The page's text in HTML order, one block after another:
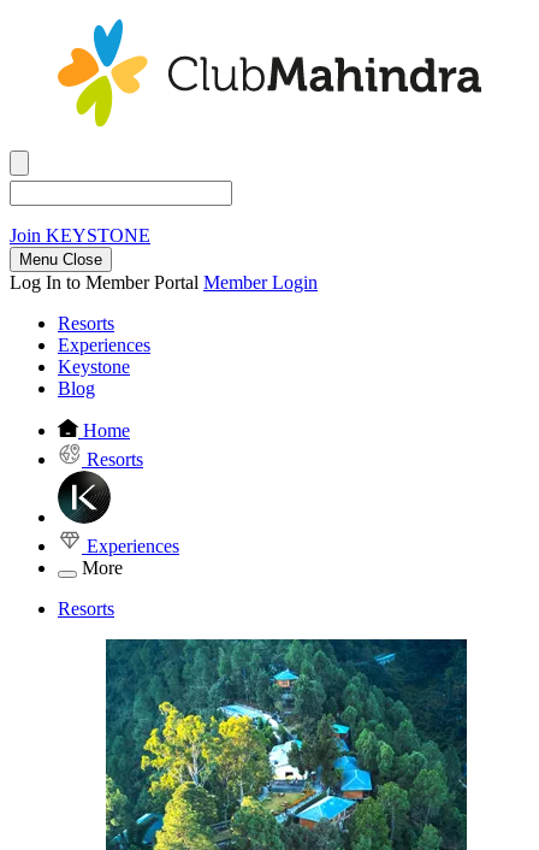
Join KEYSTONE
Menu Close
Log In to Member Portal Member Login
Resorts
Experiences
Keystone
Blog
Home
Resorts
Experiences
More
Resorts